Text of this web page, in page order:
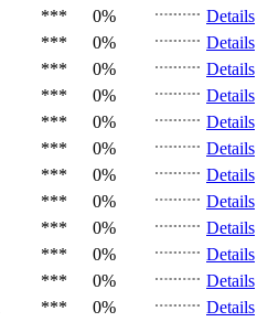
*** 0%
Details
*** 0%
Details
*** 0%
Details
*** 0%
Details
*** 0%
Details
*** 0%
Details
*** 0%
Details
*** 0%
Details
*** 0%
Details
*** 0%
Details
*** 0%
Details
*** 0%
Details